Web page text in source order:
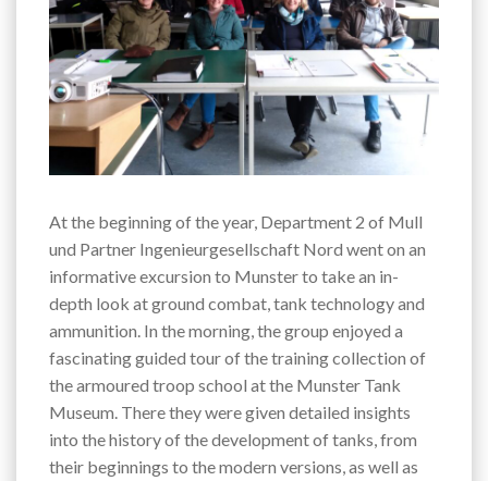
At the beginning of the year, Department 2 of Mull
und Partner Ingenieurgesellschaft Nord went on an
informative excursion to Munster to take an in-
depth look at ground combat, tank technology and
ammunition. In the morning, the group enjoyed a
fascinating guided tour of the training collection of
the armoured troop school at the Munster Tank
Museum. There they were given detailed insights
into the history of the development of tanks, from
their beginnings to the modern versions, as well as